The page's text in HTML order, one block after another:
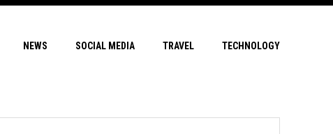
NEWS SOCIAL MEDIA TRAVEL TECHNOLOGY